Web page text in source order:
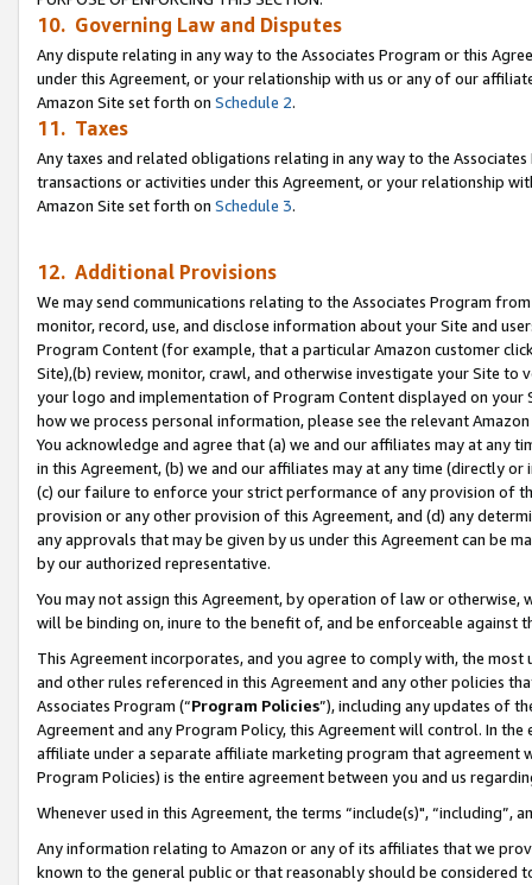
10. Governing Law and Disputes
Any dispute relating in any way to the Associates Program or this
under this Agreement, or your relationship with us or any of our
Amazon Site set forth on Schedule 2.
11. Taxes
Any taxes and related obligations relating in any way to the
transactions or activities under this Agreement, or your relationship
Amazon Site set forth on Schedule 3.
12. Additional Provisions
We may send communications relating to the Associates Program
monitor, record, use, and disclose information about your Site and
Program Content (for example, that a particular Amazon customer
Site),(b) review, monitor, crawl, and otherwise investigate your Site
your logo and implementation of Program Content displayed on
how we process personal information, please see the relevant
You acknowledge and agree that (a) we and our affiliates may at
in this Agreement, (b) we and our affiliates may at any time (directly
(c) our failure to enforce your strict performance of any provision of
provision or any other provision of this Agreement, and (d) any
any approvals that may be given by us under this Agreement can be
by our authorized representative.
You may not assign this Agreement, by operation of law or
will be binding on, inure to the benefit of, and be enforceable against
This Agreement incorporates, and you agree to comply with, the
and other rules referenced in this Agreement and any other policies
Associates Program (“Program Policies”), including any updates of
Agreement and any Program Policy, this Agreement will control. In
affiliate under a separate affiliate marketing program that agreement
Program Policies) is the entire agreement between you and us
Whenever used in this Agreement, the terms “include(s)",
Any information relating to Amazon or any of its affiliates that we
known to the general public or that reasonably should be considered